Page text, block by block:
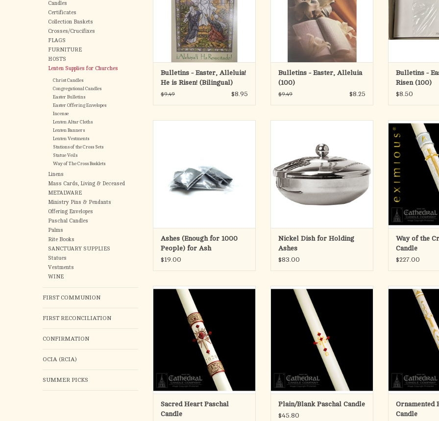
Candles
Certificates
Collection Baskets
Crosses/Crucifixes
FLAGS
FURNITURE
HOSTS
Lenten Supplies for Churches
Christ Candles
Congregational Candles
Easter Bulletins
Easter Offering Envelopes
Incense
Lenten Altar Cloths
Lenten Banners
Lenten Vestments
Stations of the Cross Sets
Statue Veils
Way of The Cross Booklets
Linens
Mass Cards, Living & Deceased
METALWARE
Ministry Pins & Pendants
Offering Envelopes
Paschal Candles
Palms
Rite Books
SANCTUARY SUPPLIES
Statues
Vestments
WINE
FIRST COMMUNION
FIRST RECONCILIATION
CONFIRMATION
OCIA (RCIA)
SUMMER PICKS
Bulletins - Easter, Alleluia!
He is Risen! (Bilingual)
(100)
$9.49 $8.95
Bulletins - Easter, Alleluia
(100)
$9.49 $8.25
Bulletins -
Risen (100)
$8.50
distribution easy on Ash
Wednesday.
Ashes (Enough for 1000
People) for Ash
Wednesday
$19.00
ADD TO CART
Nickel Dish for Holding
Ashes
$83.00
eximious®
indeed a tribute
of more than
candlemaking.
of the duality of
candle
craftman, who
ADD
Way of the
Candle
$227.00
Cathedral Candle's Sacred Heart
Paschal Candle
ADD TO CART
Sacred Heart Paschal
Candle
For a truly blank candle, the design
may be easily peeled off. Candle is
sent as shown in picture.
ADD TO CART
Plain/Blank Paschal Candle
$45.80
From vibrant
rich, 24-karat
the Ornamented
Collection of
a wide range of
to
ADD
Ornamented
Candle